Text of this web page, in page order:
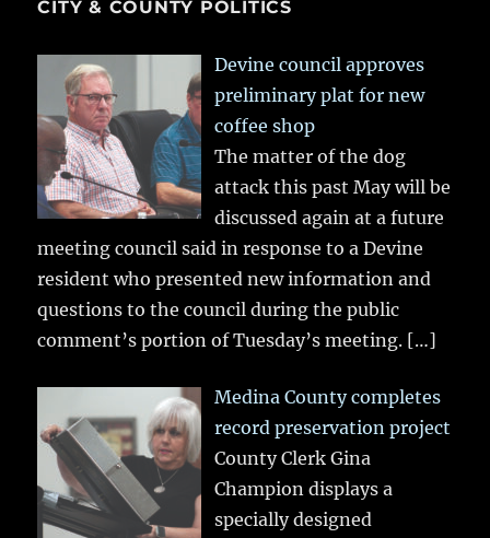
CITY & COUNTY POLITICS
Devine council approves
preliminary plat for new
coffee shop
The matter of the dog
attack this past May will be
discussed again at a future
meeting council said in response to a Devine
resident who presented new information and
questions to the council during the public
comment’s portion of Tuesday’s meeting. […]
Medina County completes
record preservation project
County Clerk Gina
Champion displays a
specially designed